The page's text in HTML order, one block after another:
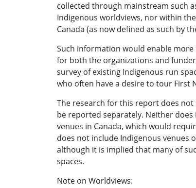
collected through mainstream such
Indigenous worldviews, nor within
Canada (as now defined as such by
Such information would enable
for both the organizations and
survey of existing Indigenous run
who often have a desire to tour
The research for this report does
be reported separately. Neither
venues in Canada, which would
does not include Indigenous venues
although it is implied that many of
spaces.
Note on Worldviews: